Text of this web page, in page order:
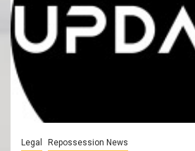
Legal Repossession News